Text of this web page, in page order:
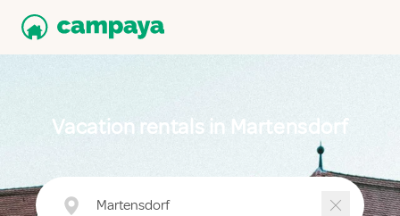
Vacation rentals in Martensdorf
Martensdorf